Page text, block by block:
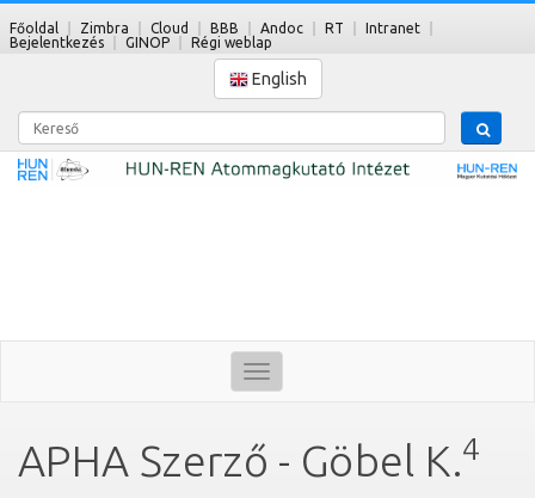
Főoldal Zimbra Cloud BBB Andoc RT
Intranet
Bejelentkezés
GINOP Régi weblap
English
Kereső
Toggle
navigation
APHA Szerző - Göbel K.4